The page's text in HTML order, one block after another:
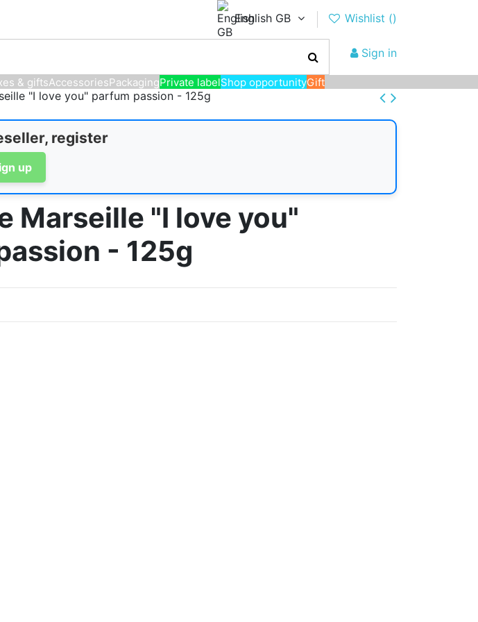
English GB Wishlist ()
Sign in
& giftsAccessoriesPackagingPrivate labelShop opportunityGift
"I love you" parfum passion - 125g
register
up
Marseille "I love you"
- 125g